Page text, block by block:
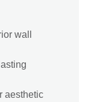
wall
aesthetic